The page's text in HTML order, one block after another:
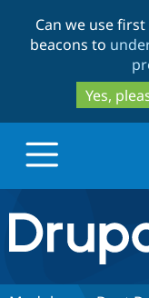
Can we use
beacons to
Yes,
Drupal.org
Discover